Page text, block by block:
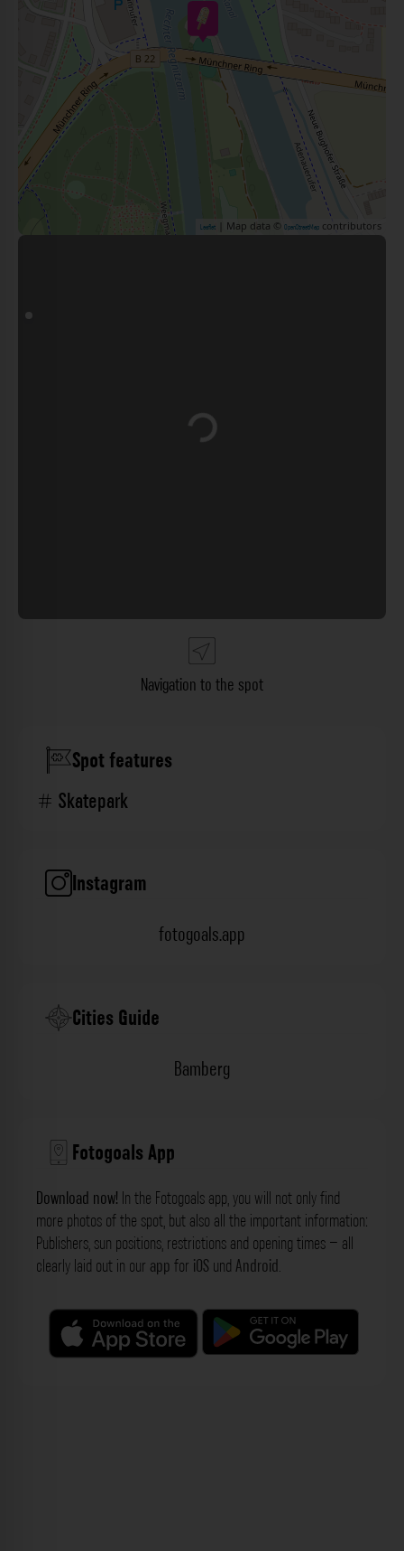
Leaflet | Map data © OpenStreetMap contributors
Loading...
Navigation to the spot
Spot features
Skatepark
Instagram
fotogoals.app
Cities Guide
Bamberg
Fotogoals App
Download now! In the Fotogoals app, you will not only find
more photos of the spot, but also all the important information:
Publishers, sun positions, restrictions and opening times – all
clearly laid out in our app for iOS und Android.